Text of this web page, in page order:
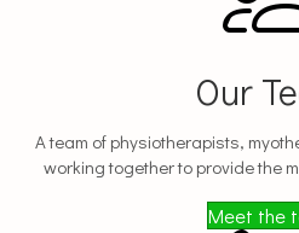
Our
A team of physiotherapists,
working together to provide the
Meet the